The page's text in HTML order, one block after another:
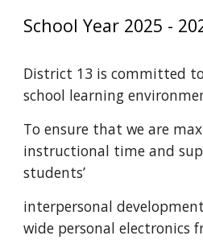
School Year 2025 -
District 13 is committed
school learning
To ensure that we are
instructional time and
students’
interpersonal
wide personal electronics